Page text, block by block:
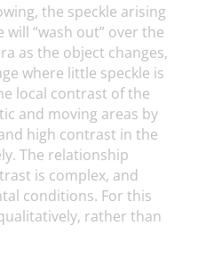
the speckle arising
“wash out” over the
as the object changes,
where little speckle is
local contrast of the
and moving areas by
high contrast in the
The relationship
is complex, and
conditions. For this
rather than